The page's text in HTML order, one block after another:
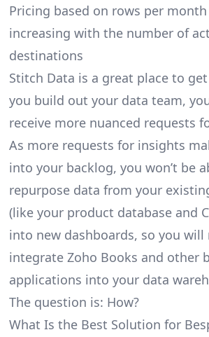
Pricing based on rows per
increasing with the number of
destinations
Stitch Data is a great place to
you build out your data team,
receive more nuanced requests
As more requests for insights
into your backlog, you won’t be
repurpose data from your
(like your product database and
into new dashboards, so you will
integrate Zoho Books and other
applications into your data
The question is: How?
What Is the Best Solution for